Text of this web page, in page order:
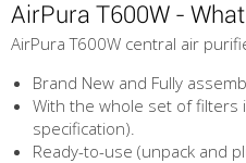
AirPura T600W -
AirPura T600W central air
Brand New and Fully
With the whole set of filters
specification).
Ready-to-use (unpack and